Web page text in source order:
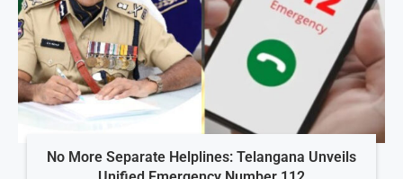
No More Separate Helplines: Telangana Unveils